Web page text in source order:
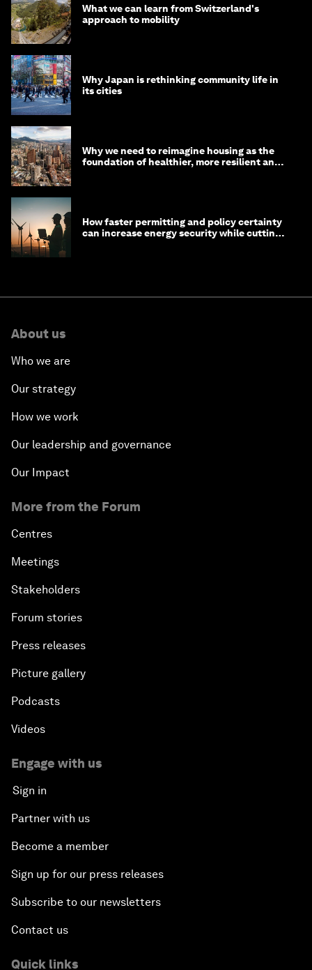
What we can learn from Switzerland's
approach to mobility
Why Japan is rethinking community life in
its cities
Why we need to reimagine housing as the
foundation of healthier, more resilient and
How faster permitting and policy certainty
can increase energy security while cutting
About us
Who we are
Our strategy
How we work
Our leadership and governance
Our Impact
More from the Forum
Centres
Meetings
Stakeholders
Forum stories
Press releases
Picture gallery
Podcasts
Videos
Engage with us
Sign in
Partner with us
Become a member
Sign up for our press releases
Subscribe to our newsletters
Contact us
Quick links